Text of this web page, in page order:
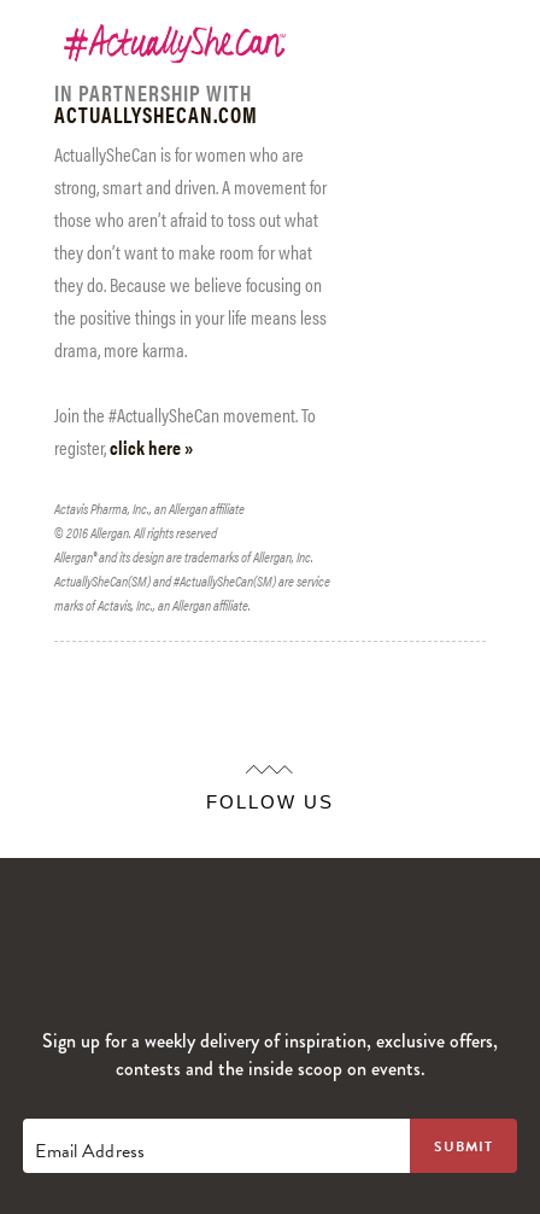
IN PARTNERSHIP WITH
ACTUALLYSHECAN.COM
ActuallySheCan is for women who are
strong, smart and driven. A movement for
those who aren’t afraid to toss out what
they don’t want to make room for what
they do. Because we believe focusing on
the positive things in your life means less
drama, more karma.
Join the #ActuallySheCan movement. To
register,click here »
Actavis Pharma, Inc., an Allergan affiliate
© 2016 Allergan. All rights reserved
Allergan® and its design are trademarks of Allergan, Inc.
ActuallySheCan(SM) and #ActuallySheCan(SM) are service
marks of Actavis, Inc., an Allergan affiliate.
FOLLOW US
Sign up for a weekly delivery of inspiration, exclusive offers,
contests and the inside scoop on events.
Email Address